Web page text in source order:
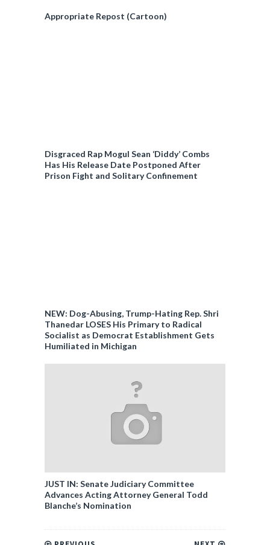
Appropriate Repost (Cartoon)
Disgraced Rap Mogul Sean ‘Diddy’ Combs
Has His Release Date Postponed After
Prison Fight and Solitary Confinement
NEW: Dog-Abusing, Trump-Hating Rep. Shri
Thanedar LOSES His Primary to Radical
Socialist as Democrat Establishment Gets
Humiliated in Michigan
JUST IN: Senate Judiciary Committee
Advances Acting Attorney General Todd
Blanche’s Nomination